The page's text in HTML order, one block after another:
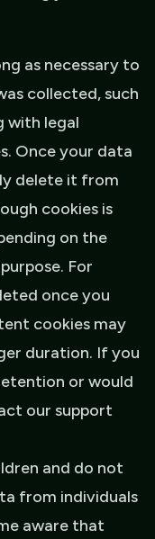
as necessary to
collected, such
with legal
Once your data
delete it from
cookies is
on the
For
once you
cookies may
duration. If you
or would
our support
and do not
from individuals
aware that